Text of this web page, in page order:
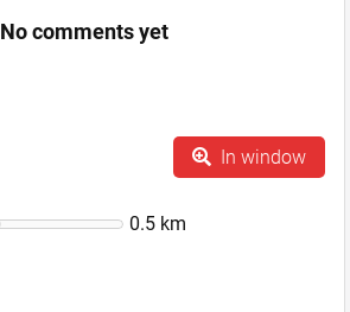
No comments yet
In window
0.5 km